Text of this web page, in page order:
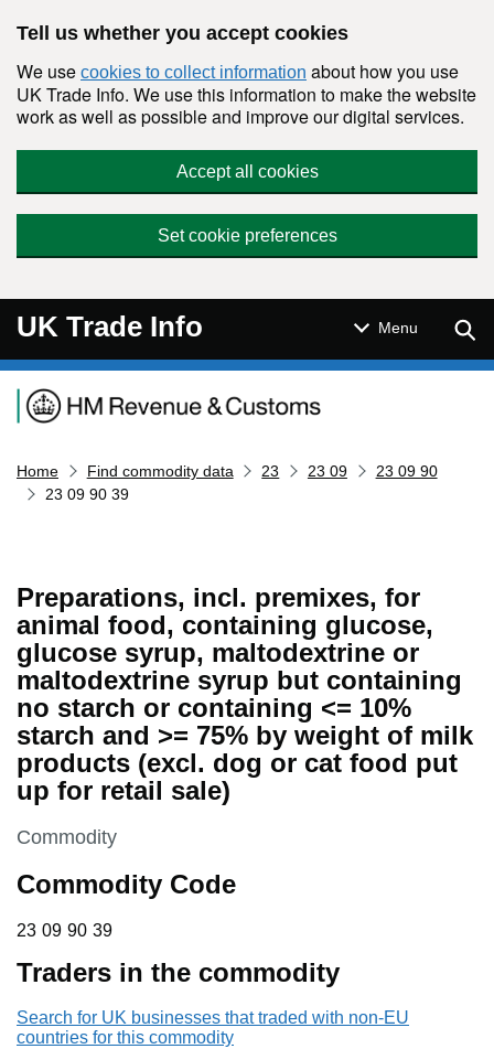
Tell us whether you accept cookies
We use cookies to collect information about how you use
UK Trade Info. We use this information to make the website
work as well as possible and improve our digital services.
Accept all cookies
Set cookie preferences
UK Trade Info Menu
Navigation menu
Home Find commodity data 23 23 09
23 09 90
23 09 90 39
Preparations, incl. premixes, for
animal food, containing glucose,
glucose syrup, maltodextrine or
maltodextrine syrup but containing
no starch or containing <= 10%
starch and >= 75% by weight of milk
products (excl. dog or cat food put
up for retail sale)
This section is
Commodity
Commodity Code
23 09 90 39
23 09 90 39
Traders in the commodity
Search for UK businesses that traded with non-EU
countries for this commodity